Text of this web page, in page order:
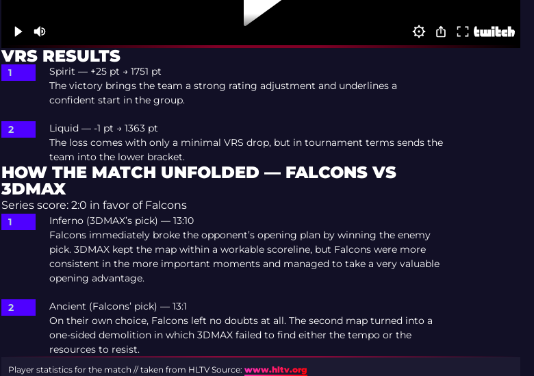
VRS RESULTS
Spirit — +25 pt → 1751 pt
The victory brings the team a strong rating adjustment and underlines a
confident start in the group.
Liquid — -1 pt → 1363 pt
The loss comes with only a minimal VRS drop, but in tournament terms sends the
team into the lower bracket.
HOW THE MATCH UNFOLDED — FALCONS VS
3DMAX
Series score: 2:0 in favor of Falcons
Inferno (3DMAX’s pick) — 13:10
Falcons immediately broke the opponent’s opening plan by winning the enemy
pick. 3DMAX kept the map within a workable scoreline, but Falcons were more
consistent in the more important moments and managed to take a very valuable
opening advantage.
Ancient (Falcons’ pick) — 13:1
On their own choice, Falcons left no doubts at all. The second map turned into a
one-sided demolition in which 3DMAX failed to find either the tempo or the
resources to resist.
Player statistics for the match // taken from HLTV Source: www.hltv.org